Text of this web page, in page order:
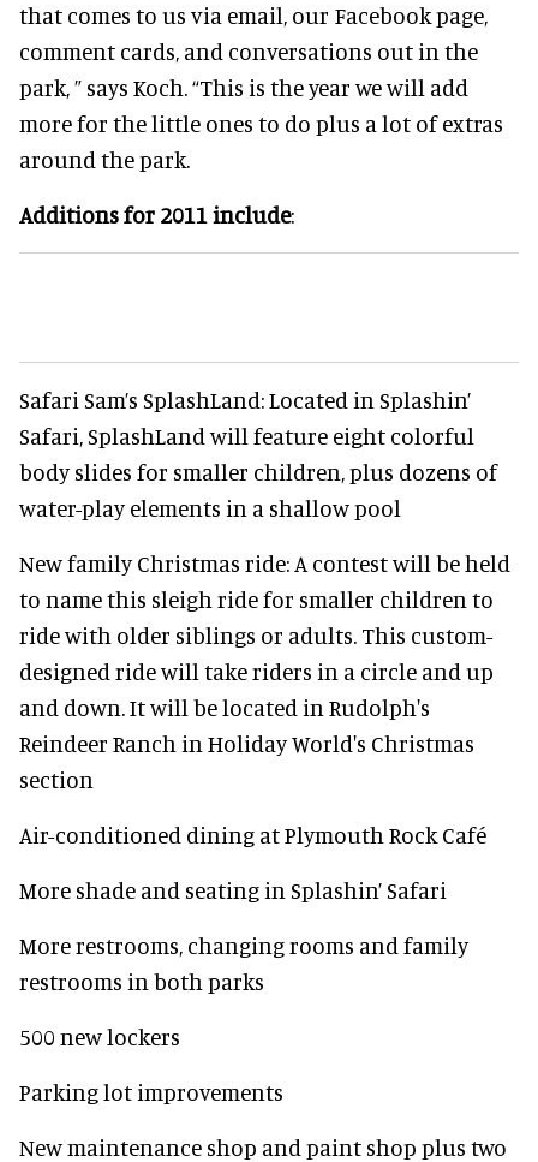
that comes to us via email, our Facebook page,
comment cards, and conversations out in the
park, ” says Koch. “This is the year we will add
more for the little ones to do plus a lot of extras
around the park.
Additions for 2011 include:
Safari Sam’s SplashLand: Located in Splashin’
Safari, SplashLand will feature eight colorful
body slides for smaller children, plus dozens of
water-play elements in a shallow pool
New family Christmas ride: A contest will be held
to name this sleigh ride for smaller children to
ride with older siblings or adults. This custom-
designed ride will take riders in a circle and up
and down. It will be located in Rudolph's
Reindeer Ranch in Holiday World's Christmas
section
Air-conditioned dining at Plymouth Rock Café
More shade and seating in Splashin’ Safari
More restrooms, changing rooms and family
restrooms in both parks
500 new lockers
Parking lot improvements
New maintenance shop and paint shop plus two